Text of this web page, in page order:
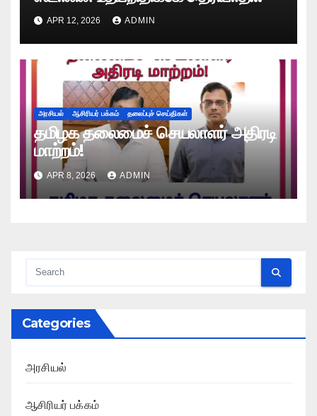
ரகசியத்தை சொன்ன காளியம்மாள்!
APR 12, 2026 ADMIN
அரசியல் ஆசிரியர் பக்கம் தலைப்புச் செய்திகள்
தமிழக தலைமைச் செயலாளர் அதிரடி
மாற்றம்!
APR 8, 2026 ADMIN
Categories
அரசியல்
ஆசிரியர் பக்கம்